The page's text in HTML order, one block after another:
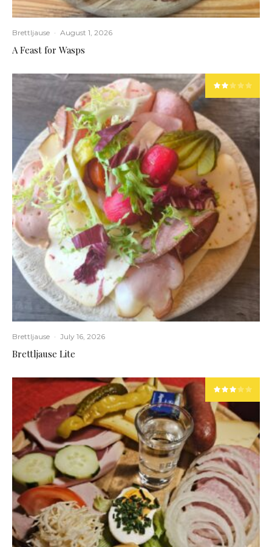
Brettljause · August 1, 2026
A Feast for Wasps
Brettljause · July 16, 2026
Brettljause Lite